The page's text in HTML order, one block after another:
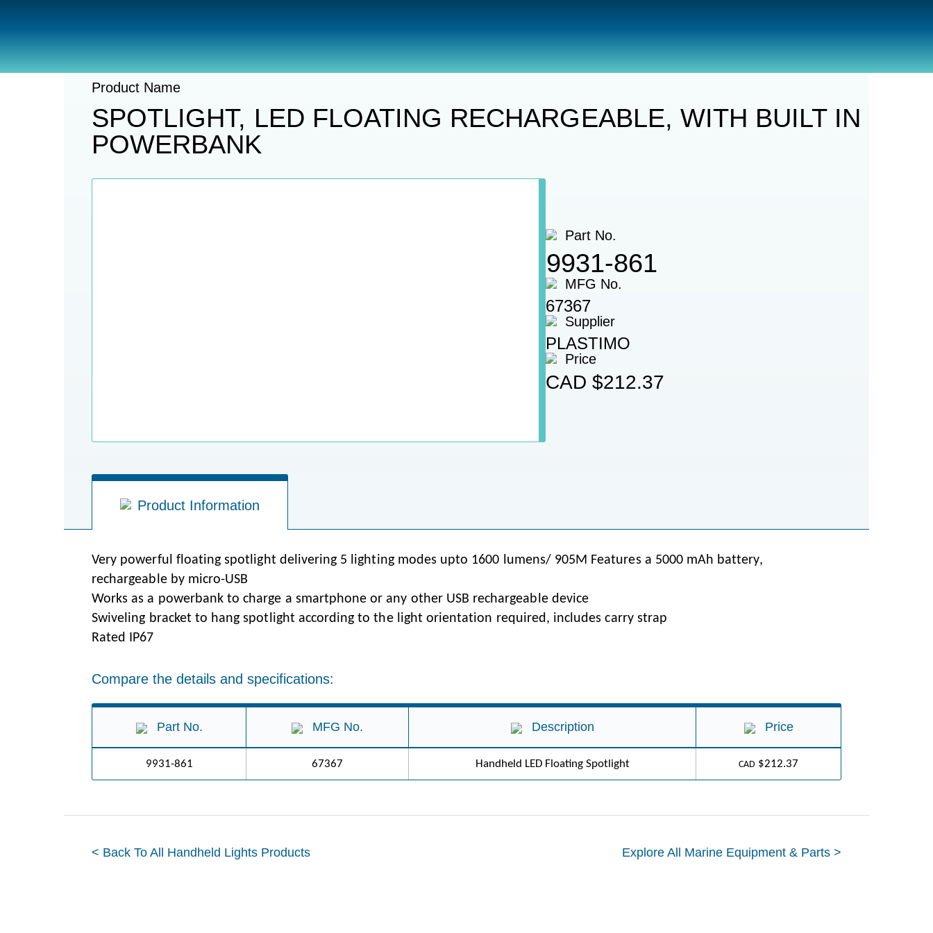
Product Name
SPOTLIGHT, LED FLOATING RECHARGEABLE, WITH BUILT IN
POWERBANK
Part No.
9931-861
MFG No.
67367
Supplier
PLASTIMO
Price
CAD $212.37
Product Information
Very powerful floating spotlight delivering 5 lighting modes upto 1600 lumens/ 905M Features a 5000 mAh battery,
rechargeable by micro-USB
Works as a powerbank to charge a smartphone or any other USB rechargeable device
Swiveling bracket to hang spotlight according to the light orientation required, includes carry strap
Rated IP67
Compare the details and specifications:
Part No. MFG No. Description Price
9931-861 67367 Handheld LED Floating Spotlight CAD $212.37
< Back To All Handheld Lights Products Explore All Marine Equipment & Parts >